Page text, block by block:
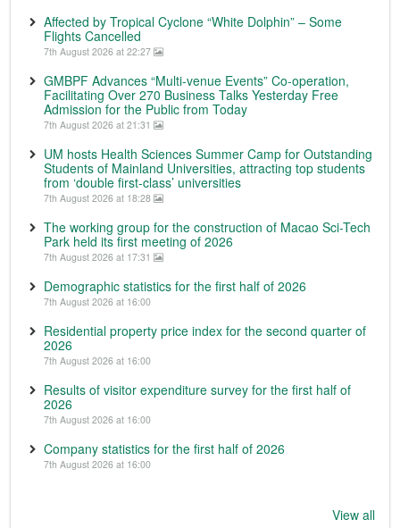
Affected by Tropical Cyclone “White Dolphin” – Some
Flights Cancelled
7th August 2026 at 22:27
GMBPF Advances “Multi-venue Events” Co-operation,
Facilitating Over 270 Business Talks Yesterday Free
Admission for the Public from Today
7th August 2026 at 21:31
UM hosts Health Sciences Summer Camp for Outstanding
Students of Mainland Universities, attracting top students
from ‘double first-class’ universities
7th August 2026 at 18:28
The working group for the construction of Macao Sci-Tech
Park held its first meeting of 2026
7th August 2026 at 17:31
Demographic statistics for the first half of 2026
7th August 2026 at 16:00
Residential property price index for the second quarter of
2026
7th August 2026 at 16:00
Results of visitor expenditure survey for the first half of
2026
7th August 2026 at 16:00
Company statistics for the first half of 2026
7th August 2026 at 16:00
View all